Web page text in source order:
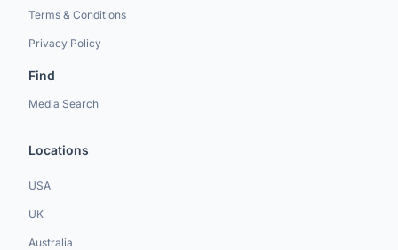
Terms & Conditions
Privacy Policy
Find
Media Search
Locations
USA
UK
Australia